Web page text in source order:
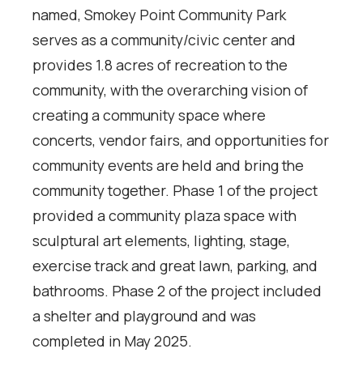
named, Smokey Point Community Park
serves as a community/civic center and
provides 1.8 acres of recreation to the
community, with the overarching vision of
creating a community space where
concerts, vendor fairs, and opportunities for
community events are held and bring the
community together. Phase 1 of the project
provided a community plaza space with
sculptural art elements, lighting, stage,
exercise track and great lawn, parking, and
bathrooms. Phase 2 of the project included
a shelter and playground and was
completed in May 2025.